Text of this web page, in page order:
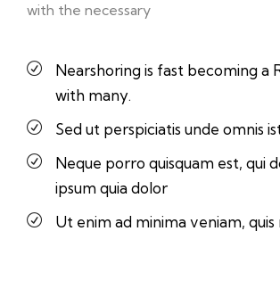
with the necessary
Nearshoring is fast becoming a
with many.
Sed ut perspiciatis unde omnis
Neque porro quisquam est, qui
ipsum quia dolor
Ut enim ad minima veniam,